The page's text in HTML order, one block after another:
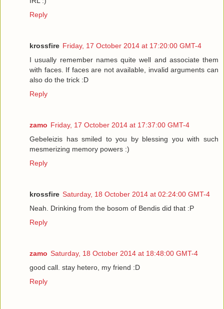
Reply
krossfire Friday, 17 October 2014 at 17:20:00 GMT-4
I usually remember names quite well and associate them
with faces. If faces are not available, invalid arguments can
also do the trick :D
Reply
zamo Friday, 17 October 2014 at 17:37:00 GMT-4
Gebeleizis has smiled to you by blessing you with such
mesmerizing memory powers :)
Reply
krossfire Saturday, 18 October 2014 at 02:24:00 GMT-4
Neah. Drinking from the bosom of Bendis did that :P
Reply
zamo Saturday, 18 October 2014 at 18:48:00 GMT-4
good call. stay hetero, my friend :D
Reply